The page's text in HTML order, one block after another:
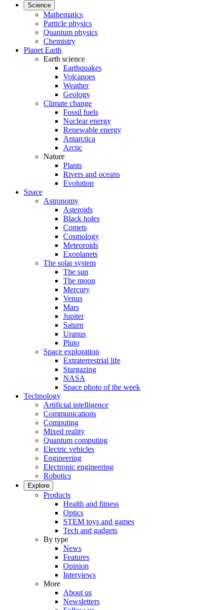
Science
Mathematics
Particle physics
Quantum physics
Chemistry
Planet Earth
Earth science
Earthquakes
Volcanoes
Weather
Geology
Climate change
Fossil fuels
Nuclear energy
Renewable energy
Antarctica
Arctic
Nature
Plants
Rivers and oceans
Evolution
Space
Astronomy
Asteroids
Black holes
Comets
Cosmology
Meteoroids
Exoplanets
The solar system
The sun
The moon
Mercury
Venus
Mars
Jupiter
Saturn
Uranus
Pluto
Space exploration
Extraterrestrial life
Stargazing
NASA
Space photo of the week
Technology
Artificial intelligence
Communications
Computing
Mixed reality
Quantum computing
Electric vehicles
Engineering
Electronic engineering
Robotics
Explore
Products
Health and fitness
Optics
STEM toys and games
Tech and gadgets
By type
News
Features
Opinion
Interviews
More
About us
Newsletters